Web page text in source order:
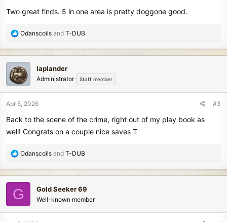
:
Two great finds. 5 in one area is pretty doggone good.
R
a
c
t
i
o
n
:
Odanscoils and T-DUB
laplander
Administrator Staff member
Apr 5, 2026 #3
Back to the scene of the crime, right out of my play book as
well! Congrats on a couple nice saves T
R
c
t
i
o
n
Odanscoils and T-DUB
G Gold Seeker 69
Well-known member